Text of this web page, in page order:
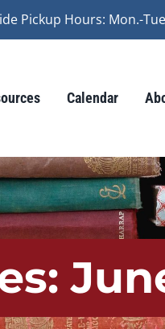
Pickup Hours: Mon.-
Calendar